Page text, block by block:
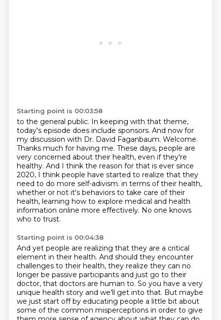
Starting point is 00:03:58
to the general public. In keeping with that theme,
today's episode does include sponsors. And now for
my discussion with Dr. David Faganbaum. Welcome.
Thanks much for having me. These days, people are
very concerned about their health, even ifthey're
healthy. And I think the reason for that is ever since
2020, I think people have started to realize that they
need to do more self-adivism. in terms of their health,
whether or not it's behaviors to take care of their
health, learning how to explore medical and health
information online more effectively. No one knows
who to trust.
Starting point is 00:04:38
And yet people are realizing that they are a critical
element in their health. And should they encounter
challenges to their health, they realize they can no
longer be passive participants and just go to their
doctor, that doctors are human to. So you have a very
unique health story and we'll get into that. But maybe
we just start off by educating people a little bit about
some of the common misperceptions in order to give